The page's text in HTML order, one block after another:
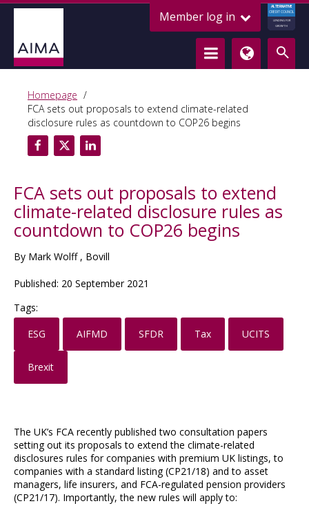
Member log in
ALTERNATIVE
CREDIT COUNCIL
LENDING FOR
GROWTH
Homepage
FCA sets out proposals to extend climate-related
disclosure rules as countdown to COP26 begins
FCA sets out proposals to extend
climate-related disclosure rules as
countdown to COP26 begins
By Mark Wolff , Bovill
Published: 20 September 2021
Tags:
ESG
AIFMD SFDR Tax UCITS
Brexit
The UK’s FCA recently published two consultation papers
setting out its proposals to extend the climate-related
disclosures rules for companies with premium UK listings, to
companies with a standard listing (CP21/18) and to asset
managers, life insurers, and FCA-regulated pension providers
(CP21/17). Importantly, the new rules will apply to: